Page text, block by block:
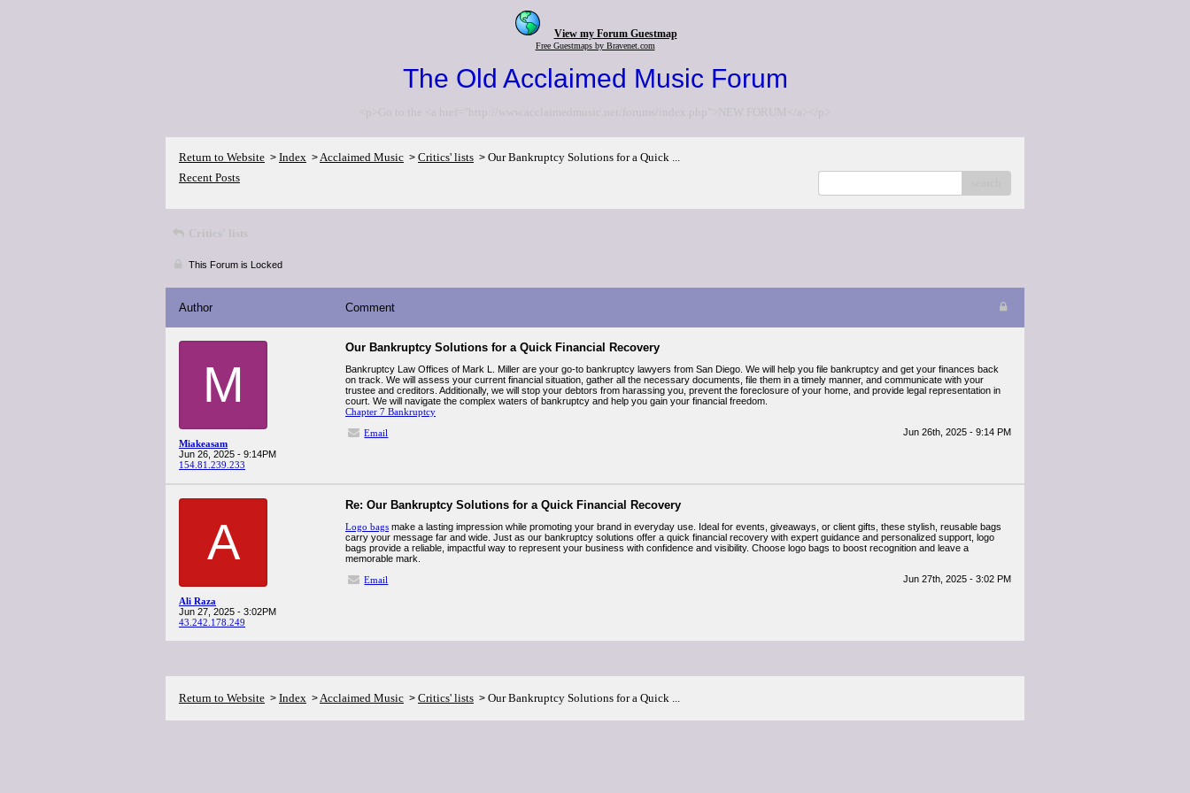
View my Forum Guestmap
Free Guestmaps by Bravenet.com
The Old Acclaimed Music Forum
<p>Go to the <a href="http://www.acclaimedmusic.net/forums/index.php">NEW FORUM</a></p>
Return to Website > Index >Acclaimed Music > Critics' lists > Our Bankruptcy Solutions for a Quick ...
Recent Posts
Critics' lists
This Forum is Locked
Author Comment
M
Miakeasam
Jun 26, 2025 - 9:14PM
154.81.239.233
Our Bankruptcy Solutions for a Quick Financial Recovery
Bankruptcy Law Offices of Mark L. Miller are your go-to bankruptcy lawyers from San Diego. We will help you file bankruptcy and get your finances back
on track. We will assess your current financial situation, gather all the necessary documents, file them in a timely manner, and communicate with your
trustee and creditors. Additionally, we will stop your debtors from harassing you, prevent the foreclosure of your home, and provide legal representation in
court. We will navigate the complex waters of bankruptcy and help you gain your financial freedom.
Chapter 7 Bankruptcy
Email
Jun 26th, 2025 - 9:14 PM
A
Ali Raza
Jun 27, 2025 - 3:02PM
43.242.178.249
Re: Our Bankruptcy Solutions for a Quick Financial Recovery
Logo bags make a lasting impression while promoting your brand in everyday use. Ideal for events, giveaways, or client gifts, these stylish, reusable bags
carry your message far and wide. Just as our bankruptcy solutions offer a quick financial recovery with expert guidance and personalized support, logo
bags provide a reliable, impactful way to represent your business with confidence and visibility. Choose logo bags to boost recognition and leave a
memorable mark.
Email
Jun 27th, 2025 - 3:02 PM
Return to Website > Index >Acclaimed Music > Critics' lists > Our Bankruptcy Solutions for a Quick ...